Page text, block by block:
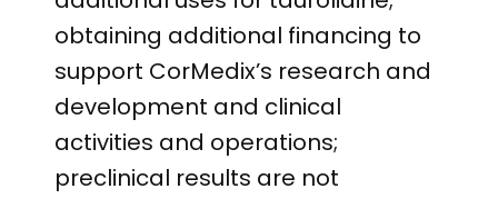
obtaining additional financing to
support CorMedix’s research and
development and clinical
activities and operations;
preclinical results are not